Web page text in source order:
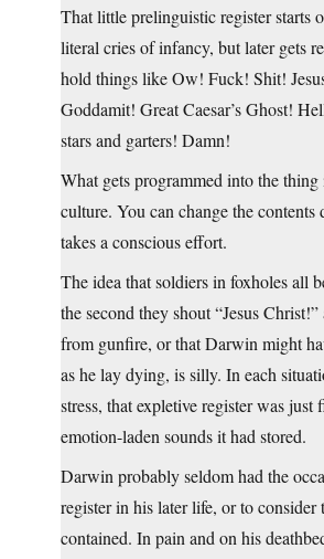
That little prelinguistic register starts
literal cries of infancy, but later gets
hold things like Ow! Fuck! Shit!
Goddamit! Great Caesar’s Ghost!
stars and garters! Damn!
What gets programmed into the
culture. You can change the contents
takes a conscious effort.
The idea that soldiers in foxholes all
the second they shout “Jesus
from gunfire, or that Darwin might
as he lay dying, is silly. In each
stress, that expletive register was
emotion-laden sounds it had stored.
Darwin probably seldom had the
register in his later life, or to consider
contained. In pain and on his